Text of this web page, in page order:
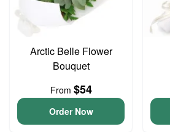
Arctic Belle Flower
Bouquet
From $54
Order Now